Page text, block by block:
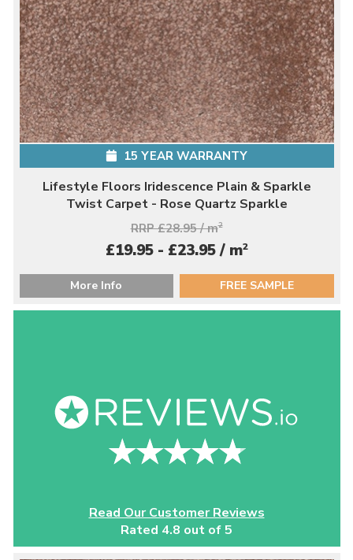
15 YEAR WARRANTY
Lifestyle Floors Iridescence Plain & Sparkle
Twist Carpet - Rose Quartz Sparkle
RRP £28.95 / m2
£19.95 - £23.95 / m2
More Info FREE SAMPLE
Read Our Customer Reviews
Rated 4.8 out of 5